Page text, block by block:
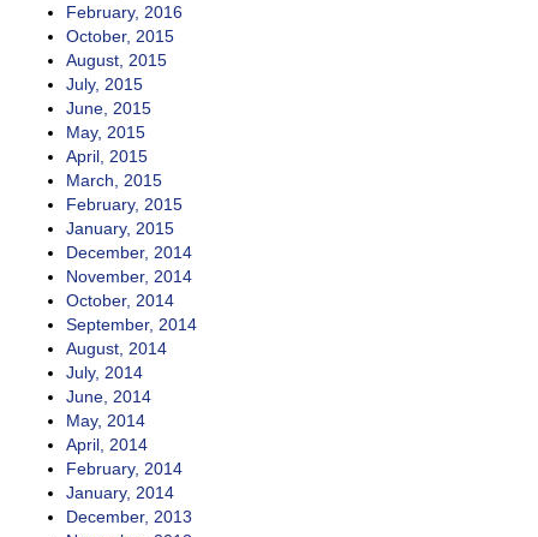
February, 2016
October, 2015
August, 2015
July, 2015
June, 2015
May, 2015
April, 2015
March, 2015
February, 2015
January, 2015
December, 2014
November, 2014
October, 2014
September, 2014
August, 2014
July, 2014
June, 2014
May, 2014
April, 2014
February, 2014
January, 2014
December, 2013